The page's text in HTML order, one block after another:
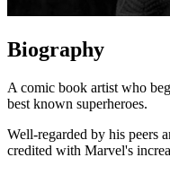
Biography
A comic book artist who
best known superheroes.
Well-regarded by his peers
credited with Marvel's